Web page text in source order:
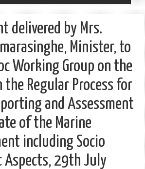
delivered by Mrs.
Minister, to
Working Group on the
the Regular Process for
and Assessment
of the Marine
including Socio
Aspects, 29th July